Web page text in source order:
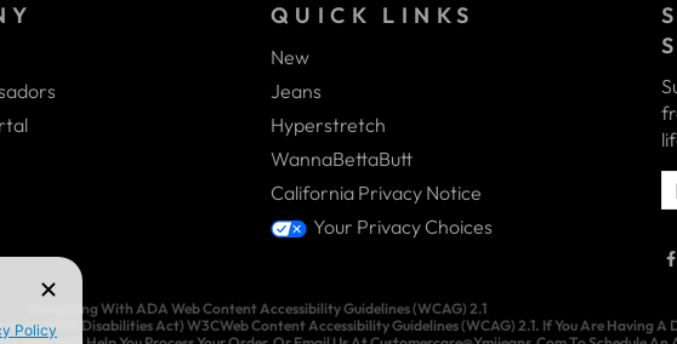
QUICK LINKS
New
Jeans
Hyperstretch
WannaBettaButt
California Privacy Notice
Your Privacy Choices
Complying With ADA Web Content Accessibility Guidelines (WCAG) 2.1
With Disabilities Act) W3CWeb Content Accessibility Guidelines (WCAG) 2.1. If You Are Having A